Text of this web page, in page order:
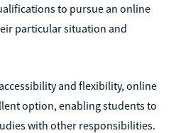
to pursue an online
particular situation and
and flexibility, online
option, enabling students to
with other responsibilities.